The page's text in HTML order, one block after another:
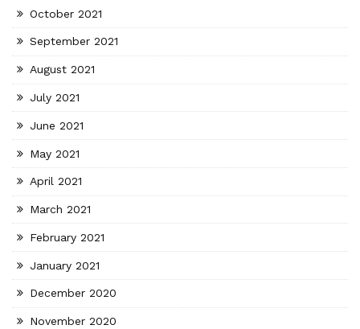
October 2021
September 2021
August 2021
July 2021
June 2021
May 2021
April 2021
March 2021
February 2021
January 2021
December 2020
November 2020